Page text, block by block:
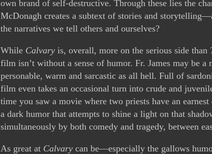
own brand of self-destructive. Through these lies the
McDonagh creates a subtext of stories and
the narratives we tell others and ourselves?
While Calvary is, overall, more on the serious side than
film isn’t without a sense of humor. Fr. James may be a
personable, warm and sarcastic as all hell. Full of
film even takes an occasional turn into crude and
time you saw a movie where two priests have an
a dark humor that attempts to shine a light on that
simultaneously by both comedy and tragedy, between
As great at Calvary can be—especially the gallows